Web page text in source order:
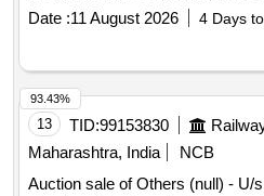
Date :11 August 2026 4 Days
13 TID:99153830
Maharashtra, India
NCB
Auction sale of Others (null) - U/
93.43%